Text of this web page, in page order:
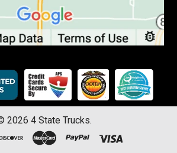
2026 4 State Trucks.